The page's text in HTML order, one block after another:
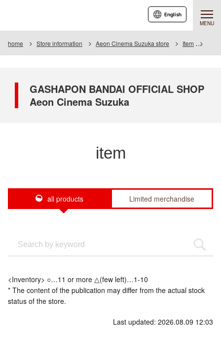
MENU
English
home Store information Aeon Cinema Suzuka store Item
GASHAPON BANDAI OFFICIAL SHOP
Aeon Cinema Suzuka
item
all products Limited merchandise
<Inventory> ○…11 or more △(few left)…1-10
* The content of the publication may differ from the actual stock
status of the store.
Last updated: 2026.08.09 12:03